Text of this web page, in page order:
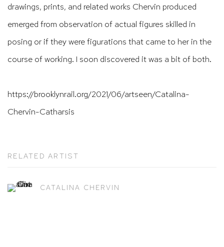
drawings, prints, and related works Chervin produced
emerged from observation of actual figures skilled in
posing or if they were figurations that came to her in the
course of working. I soon discovered it was a bit of both.
https://brooklynrail.org/2021/06/artseen/Catalina-
Chervin-Catharsis
RELATED ARTIST
CATALINA CHERVIN